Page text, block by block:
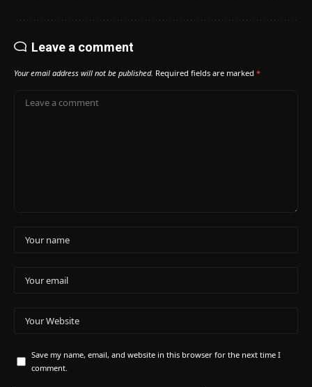
Leave a comment
Your email address will not be published. Required fields are marked *
Save my name, email, and website in this browser for the next time I
comment.